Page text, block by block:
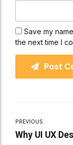
Save my
the next time I
Post
PREVIOUS
Why UI UX